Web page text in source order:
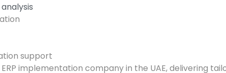
support
implementation company in the UAE, delivering